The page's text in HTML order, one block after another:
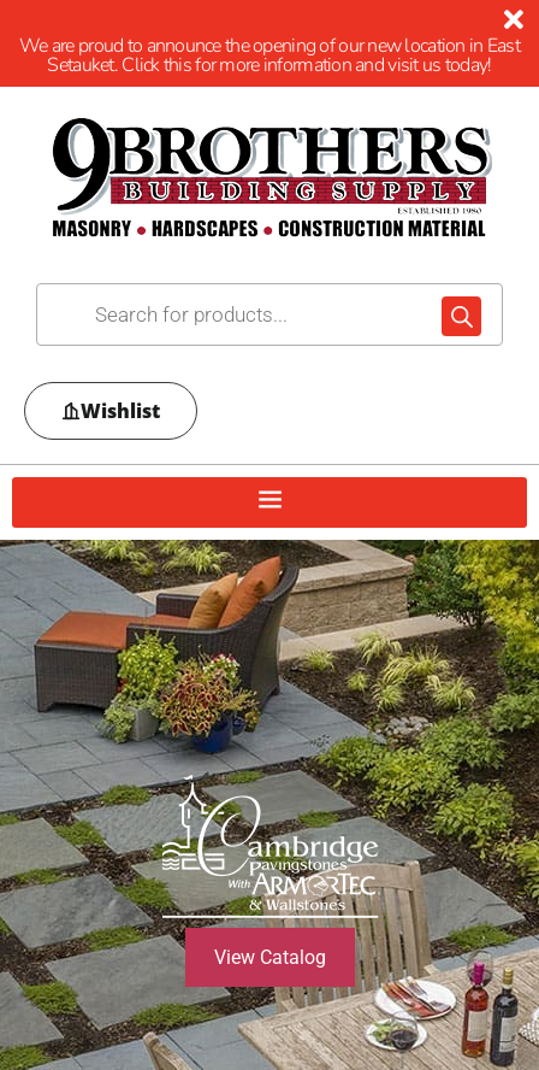
We are proud to announce the opening of our new location in East
Setauket. Click this for more information and visit us today!
Wishlist
View Catalog